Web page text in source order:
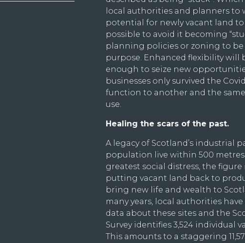
local authorities and planners
potential for newly vacant land
possible to avoid it becoming
planning policies or zoning to
purpose. Enhanced flexibility will
enough to seize new
businesses only survived the
function to another and the
use.
Healing the scars of the past.
A legacy of Scotland’s industrial
population live within 500
greatest social distress, the
putting vacant land back to
bring new life and wealth to
many years, local authorities
data about these sites and the
Survey identifies 3,524 individual
This amounts to a staggering